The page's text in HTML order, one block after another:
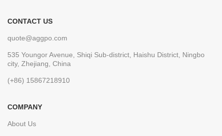
CONTACT US
quote@aggpo.com
535 Youngor Avenue, Shiqi Sub-district, Haishu District, Ningbo
city, Zhejiang, China
(+86) 15867218910
COMPANY
About Us